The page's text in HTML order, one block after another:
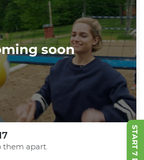
soon
them apart.